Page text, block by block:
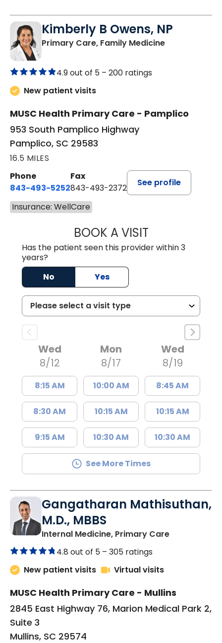
Kimberly B Owens, NP
Primary Care, Family Medicinein Pamplico,
4.9 out of 5 – 200 ratings
New patient visits
MUSC Health Primary Care - Pamplico
953 South Pamplico Highway
Pamplico, SC 29583
16.5 MILES
Phone
843-493-5252
Fax
843-493-2372
See profile
Insurance: WellCare
BOOK A VISITKIMBERLY B
Has the patient seen this provider within 3
years?
No
Yes
Wed
8/12
8:15 AM
8:30 AM
9:15 AM
Mon
8/17
10:00 AM
10:15 AM
10:30 AM
Wed
8/19
8:45 AM
10:15 AM
10:30 AM
See More Times
Gangatharan Mathisuthan,
M.D., MBBS
Internal Medicine, Primary Carein Mullins, SC
4.8 out of 5 – 305 ratings
New patient visits
Virtual visits
MUSC Health Primary Care - Mullins
2845 East Highway 76, Marion Medical Park 2,
Suite 3
Mullins, SC 29574